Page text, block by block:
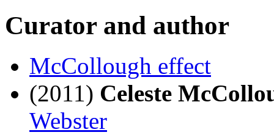
Curator and author
McCollough effect
(2011) Celeste
Webster